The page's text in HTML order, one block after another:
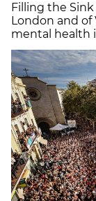
Filling the
London and of
mental health